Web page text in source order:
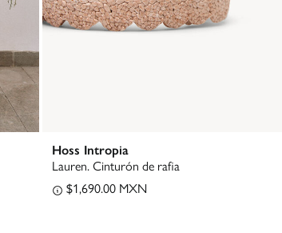
Hoss Intropia
Lauren. Cinturón de rafia
$1,690.00 MXN